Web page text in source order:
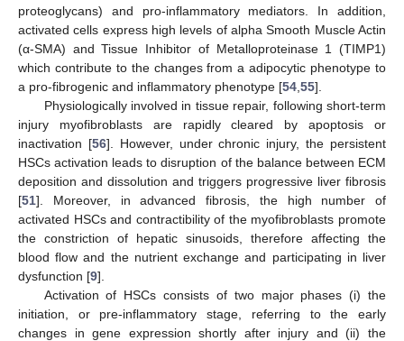
proteoglycans) and pro-inflammatory mediators. In addition,
activated cells express high levels of alpha Smooth Muscle Actin
(α-SMA) and Tissue Inhibitor of Metalloproteinase 1 (TIMP1)
which contribute to the changes from a adipocytic phenotype to
a pro-fibrogenic and inflammatory phenotype [54,55].
Physiologically involved in tissue repair, following short-term
injury myofibroblasts are rapidly cleared by apoptosis or
inactivation [56]. However, under chronic injury, the persistent
HSCs activation leads to disruption of the balance between ECM
deposition and dissolution and triggers progressive liver fibrosis
[51]. Moreover, in advanced fibrosis, the high number of
activated HSCs and contractibility of the myofibroblasts promote
the constriction of hepatic sinusoids, therefore affecting the
blood flow and the nutrient exchange and participating in liver
dysfunction [9].
Activation of HSCs consists of two major phases (i) the
initiation, or pre-inflammatory stage, referring to the early
changes in gene expression shortly after injury and (ii) the